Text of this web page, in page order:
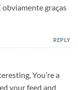
graças
REPLY
You’re a
your feed and